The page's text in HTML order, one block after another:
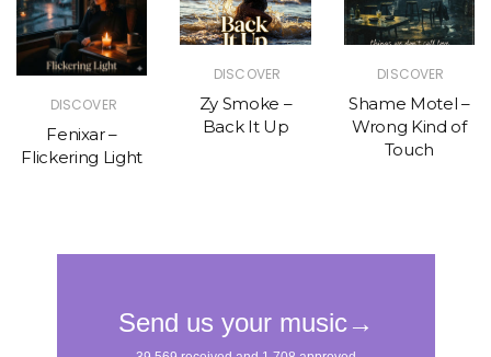
DISCOVER
Fenixar –
Flickering Light
DISCOVER
Zy Smoke –
Back It Up
DISCOVER
Shame Motel –
Wrong Kind of
Touch